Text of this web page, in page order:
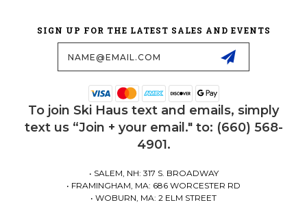
SIGN UP FOR THE LATEST SALES AND EVENTS
To join Ski Haus text and emails, simply
text us “Join + your email." to: (660) 568-
4901.
• SALEM, NH: 317 S. BROADWAY
• FRAMINGHAM, MA: 686 WORCESTER RD
• WOBURN, MA: 2 ELM STREET